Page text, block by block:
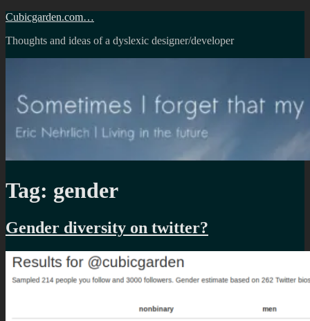
Skip
content
Cubicgarden.com…
Thoughts and ideas of a dyslexic designer/developer
Tag: gender
Gender diversity on twitter?